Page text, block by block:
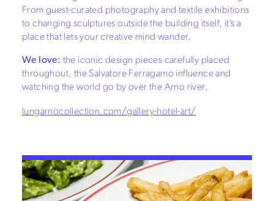
From guest-curated photography and textile exhibitions
to changing sculptures outside the building itself, it’s a
place that lets your creative mind wander.
We love: the iconic design pieces carefully placed
throughout, the Salvatore Ferragamo influence and
watching the world go by over the Arno river.
lungarnocollection.com/gallery-hotel-art/